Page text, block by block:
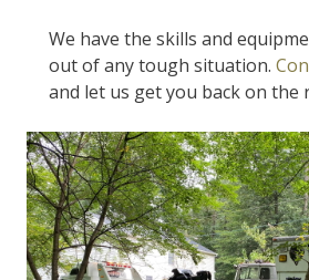
We have the skills and
out of any tough situation.
and let us get you back on the